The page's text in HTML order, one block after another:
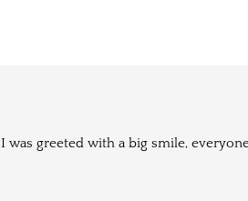
I was greeted with a big smile,